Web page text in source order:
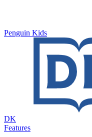
Penguin Kids
DK
Features